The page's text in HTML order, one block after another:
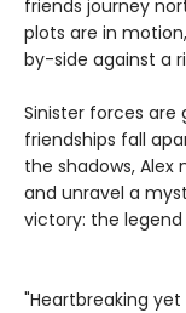
friends journey
plots are in
by-side against a
Sinister forces are
friendships fall
the shadows,
and unravel a
victory: the
"Heartbreaking yet